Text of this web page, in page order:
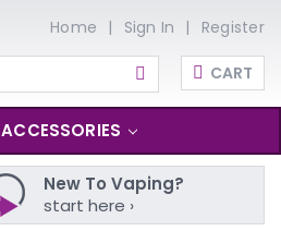
Home Sign In Register
CART
ACCESSORIES
New To Vaping?
start here ›